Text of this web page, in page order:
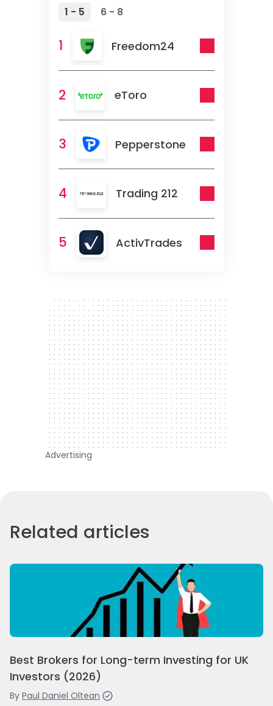
1 - 5 6 - 8
1 Freedom24
2 eToro
3 Pepperstone
4 Trading 212
5 ActivTrades
300 x 250
Advertising
Related articles
Best Brokers for Long-term Investing for UK
Investors (2026)
By Paul Daniel Oltean